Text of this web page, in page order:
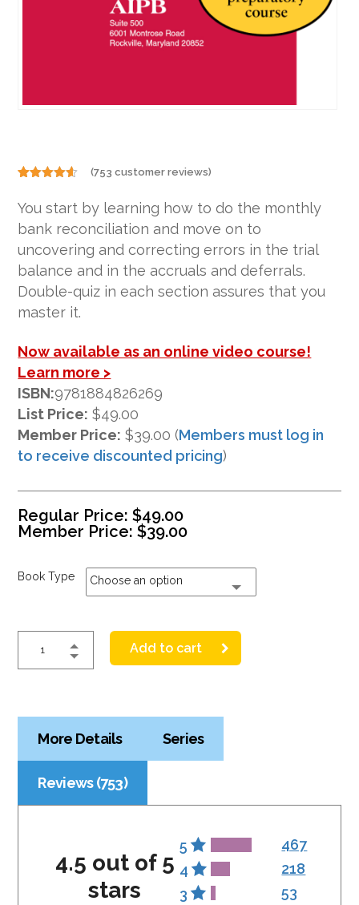
out of 5
based on
customer
ratings
(753 customer reviews)
You start by learning how to do the monthly
bank reconciliation and move on to
uncovering and correcting errors in the trial
balance and in the accruals and deferrals.
Double-quiz in each section assures that you
master it.
Now available as an online video course!
Learn more >
ISBN:9781884826269
List Price: $49.00
Member Price: $39.00 (Members must log in
to receive discounted pricing)
Regular Price:$49.00
Member Price:$39.00
Book Type Choose an option
Add to cart
More Details Series
Reviews (753)
4.5 out of 5
stars
5
467
4
218
3
53